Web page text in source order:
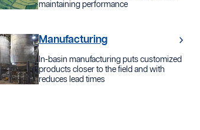
maintaining performance
Manufacturing
In-basin manufacturing puts customized
products closer to the field and with
reduces lead times